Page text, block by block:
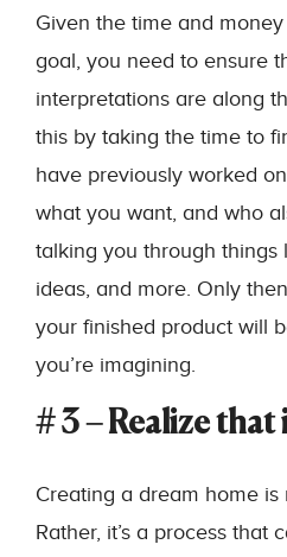
Given the time and
goal, you need to ensure
interpretations are along
this by taking the time to
have previously worked
what you want, and who
talking you through things
ideas, and more. Only
your finished product will
you’re imagining.
# 3 – Realize that
Creating a dream home
Rather, it’s a process that